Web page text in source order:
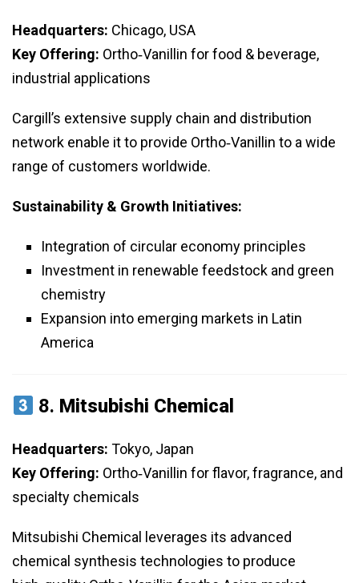
Headquarters: Chicago, USA
Key Offering: Ortho‑Vanillin for food & beverage,
industrial applications
Cargill’s extensive supply chain and distribution
network enable it to provide Ortho‑Vanillin to a wide
range of customers worldwide.
Sustainability & Growth Initiatives:
Integration of circular economy principles
Investment in renewable feedstock and green
chemistry
Expansion into emerging markets in Latin
America
8. Mitsubishi Chemical
Headquarters: Tokyo, Japan
Key Offering: Ortho‑Vanillin for flavor, fragrance, and
specialty chemicals
Mitsubishi Chemical leverages its advanced
chemical synthesis technologies to produce